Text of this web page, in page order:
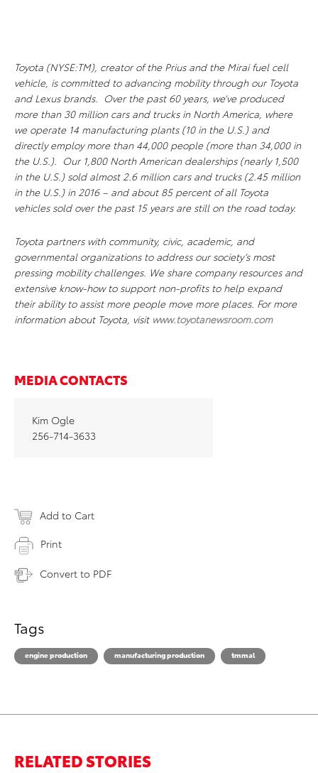
Toyota (NYSE:TM), creator of the Prius and the Mirai fuel cell
vehicle, is committed to advancing mobility through our Toyota
and Lexus brands. Over the past 60 years, we’ve produced
more than 30 million cars and trucks in North America, where
we operate 14 manufacturing plants (10 in the U.S.) and
directly employ more than 44,000 people (more than 34,000 in
the U.S.). Our 1,800 North American dealerships (nearly 1,500
in the U.S.) sold almost 2.6 million cars and trucks (2.45 million
in the U.S.) in 2016 – and about 85 percent of all Toyota
vehicles sold over the past 15 years are still on the road today.
Toyota partners with community, civic, academic, and
governmental organizations to address our society’s most
pressing mobility challenges. We share company resources and
extensive know-how to support non-profits to help expand
their ability to assist more people move more places. For more
information about Toyota, visit www.toyotanewsroom.com
MEDIA CONTACTS
Kim Ogle
256-714-3633
Add to Cart
Print
Convert to PDF
Tags
engine production manufacturing production tmmal
RELATED STORIES